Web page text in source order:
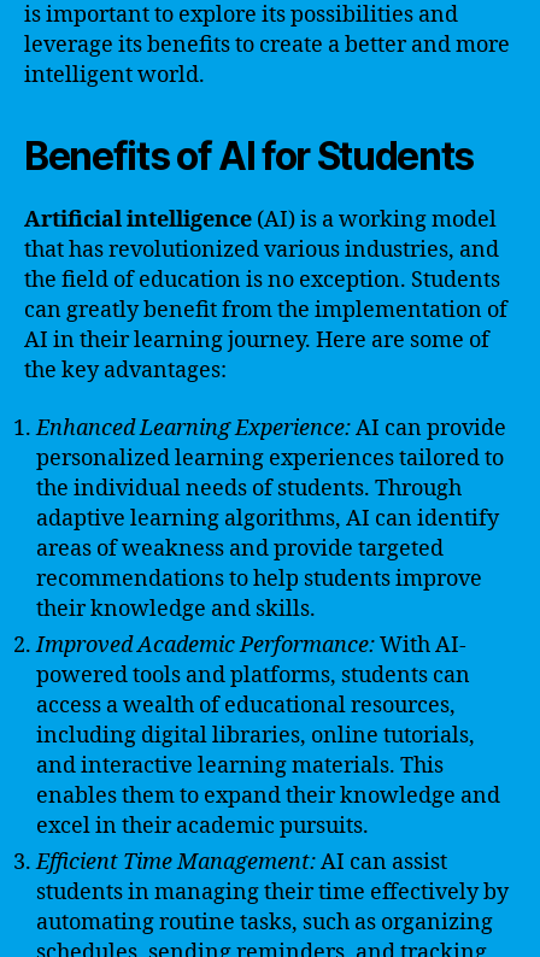
is important to explore its possibilities and
leverage its benefits to create a better and more
intelligent world.
Benefits of AI for Students
Artificial intelligence (AI) is a working model
that has revolutionized various industries, and
the field of education is no exception. Students
can greatly benefit from the implementation of
AI in their learning journey. Here are some of
the key advantages:
Enhanced Learning Experience:AI can provide
personalized learning experiences tailored to
the individual needs of students. Through
adaptive learning algorithms, AI can identify
areas of weakness and provide targeted
recommendations to help students improve
their knowledge and skills.
Improved Academic Performance:With AI-
powered tools and platforms, students can
access a wealth of educational resources,
including digital libraries, online tutorials,
and interactive learning materials. This
enables them to expand their knowledge and
excel in their academic pursuits.
Efficient Time Management:AI can assist
students in managing their time effectively by
automating routine tasks, such as organizing